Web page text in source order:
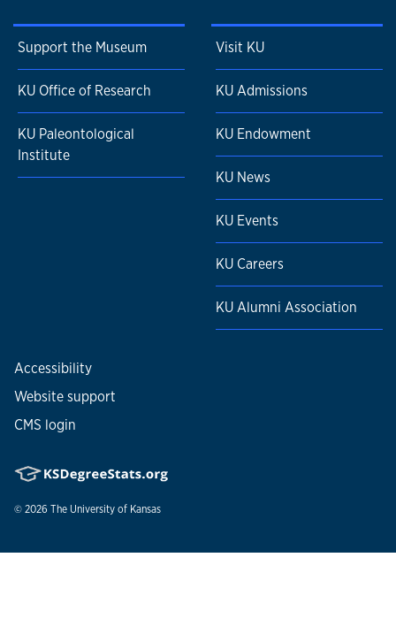
Support the Museum
KU Office of Research
KU Paleontological
Institute
Visit KU
KU Admissions
KU Endowment
KU News
KU Events
KU Careers
KU Alumni Association
Accessibility
Website support
CMS login
© 2026 The University of Kansas